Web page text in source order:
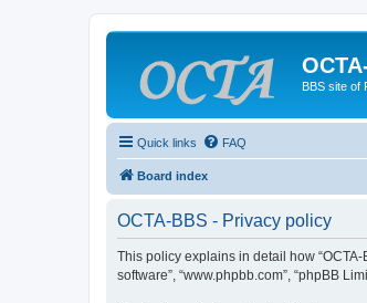
BBS site of
Quick links FAQ
Board index
OCTA-BBS - Privacy policy
This policy explains in detail how “OCTA-
software”, “www.phpbb.com”, “phpBB